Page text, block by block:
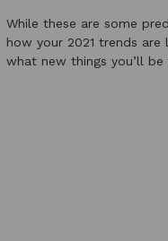
While these are some
how your 2021 trends
what new things you’ll be